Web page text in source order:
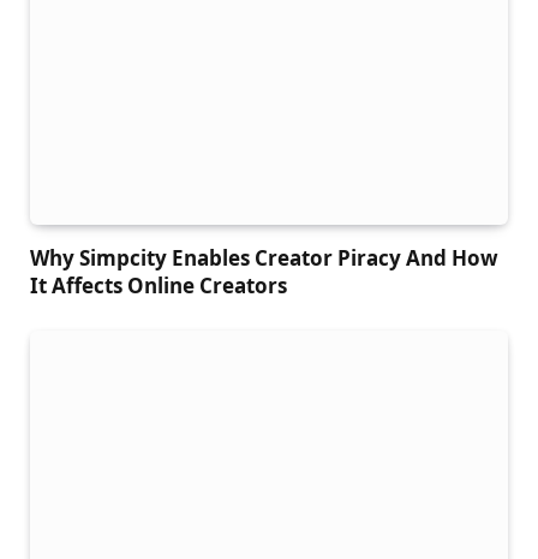
Why Simpcity Enables Creator Piracy And How
It Affects Online Creators